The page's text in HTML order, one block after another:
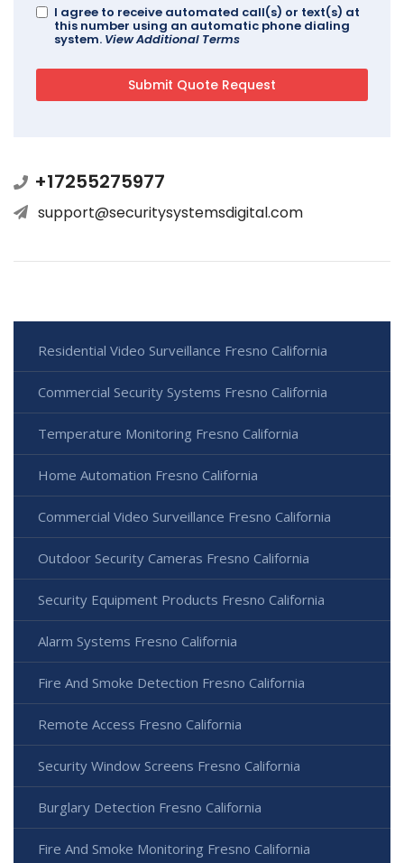
I agree to receive automated call(s) or text(s) at
this number using an automatic phone dialing
system. View Additional Terms
+17255275977
support@securitysystemsdigital.com
Residential Video Surveillance Fresno California
Commercial Security Systems Fresno California
Temperature Monitoring Fresno California
Home Automation Fresno California
Commercial Video Surveillance Fresno California
Outdoor Security Cameras Fresno California
Security Equipment Products Fresno California
Alarm Systems Fresno California
Fire And Smoke Detection Fresno California
Remote Access Fresno California
Security Window Screens Fresno California
Burglary Detection Fresno California
Fire And Smoke Monitoring Fresno California